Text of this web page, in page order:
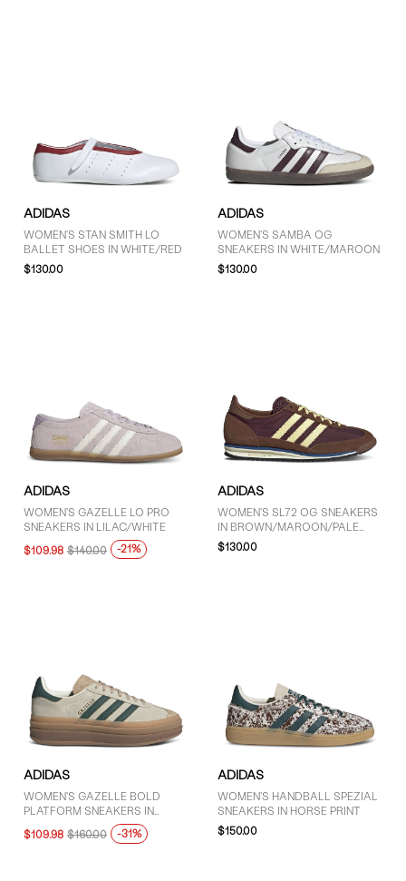
ADIDAS
WOMEN'S STAN SMITH LO
BALLET SHOES IN WHITE/RED
$130.00
ADIDAS
WOMEN'S SAMBA OG
SNEAKERS IN WHITE/MAROON
$130.00
ADIDAS
WOMEN'S GAZELLE LO PRO
SNEAKERS IN LILAC/WHITE
$109.98 $140.00 -21%
ADIDAS
WOMEN'S SL72 OG SNEAKERS
IN BROWN/MAROON/PALE
YELLOW
$130.00
ADIDAS
WOMEN'S GAZELLE BOLD
PLATFORM SNEAKERS IN
WHITE/GREEN/BROWN
$109.98 $160.00 -31%
ADIDAS
WOMEN'S HANDBALL SPEZIAL
SNEAKERS IN HORSE PRINT
$150.00